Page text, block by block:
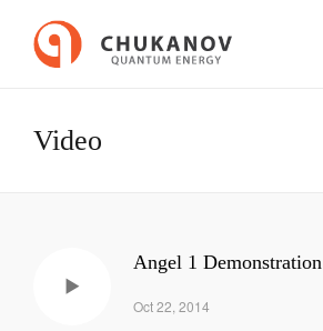
Video
Angel 1 Demonstration
Oct 22, 2014